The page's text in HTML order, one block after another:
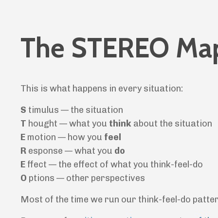
The STEREO
This is what happens in every situation:
S timulus — the situation
T hought — what you think about the situation
E motion — how you feel
R esponse — what you do
E ffect — the effect of what you think-feel-do
O ptions — other perspectives
Most of the time we run our think-feel-do